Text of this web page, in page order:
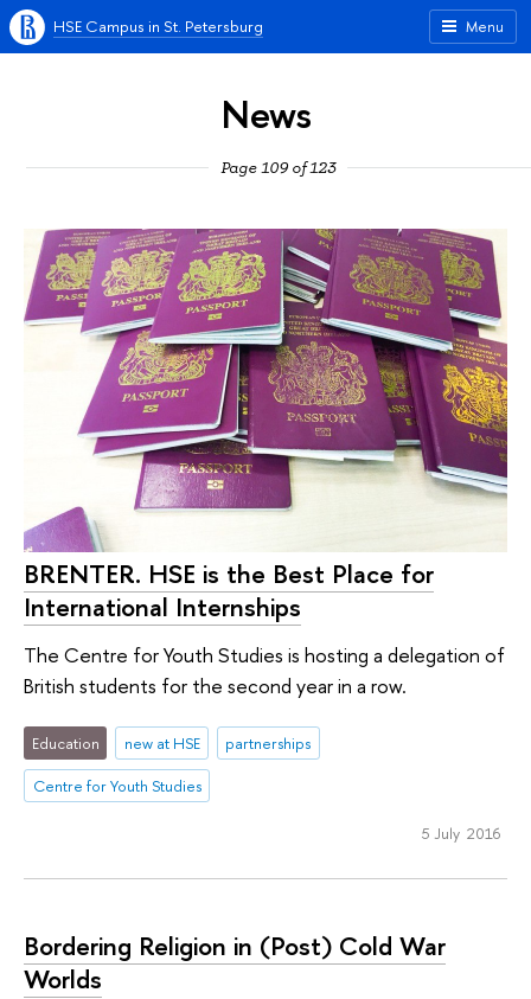
Menu
HSE Campus in St. Petersburg
News
Page 109 of 123
BRENTER. HSE is the Best Place for
International Internships
The Centre for Youth Studies is hosting a delegation of
British students for the second year in a row.
Education new at HSE
partnerships
Centre for Youth Studies
5 July 2016
Bordering Religion in (Post) Cold War
Worlds